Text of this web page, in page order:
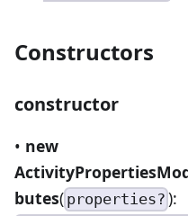
Constructors
constructor
• new
butes( properties? ):